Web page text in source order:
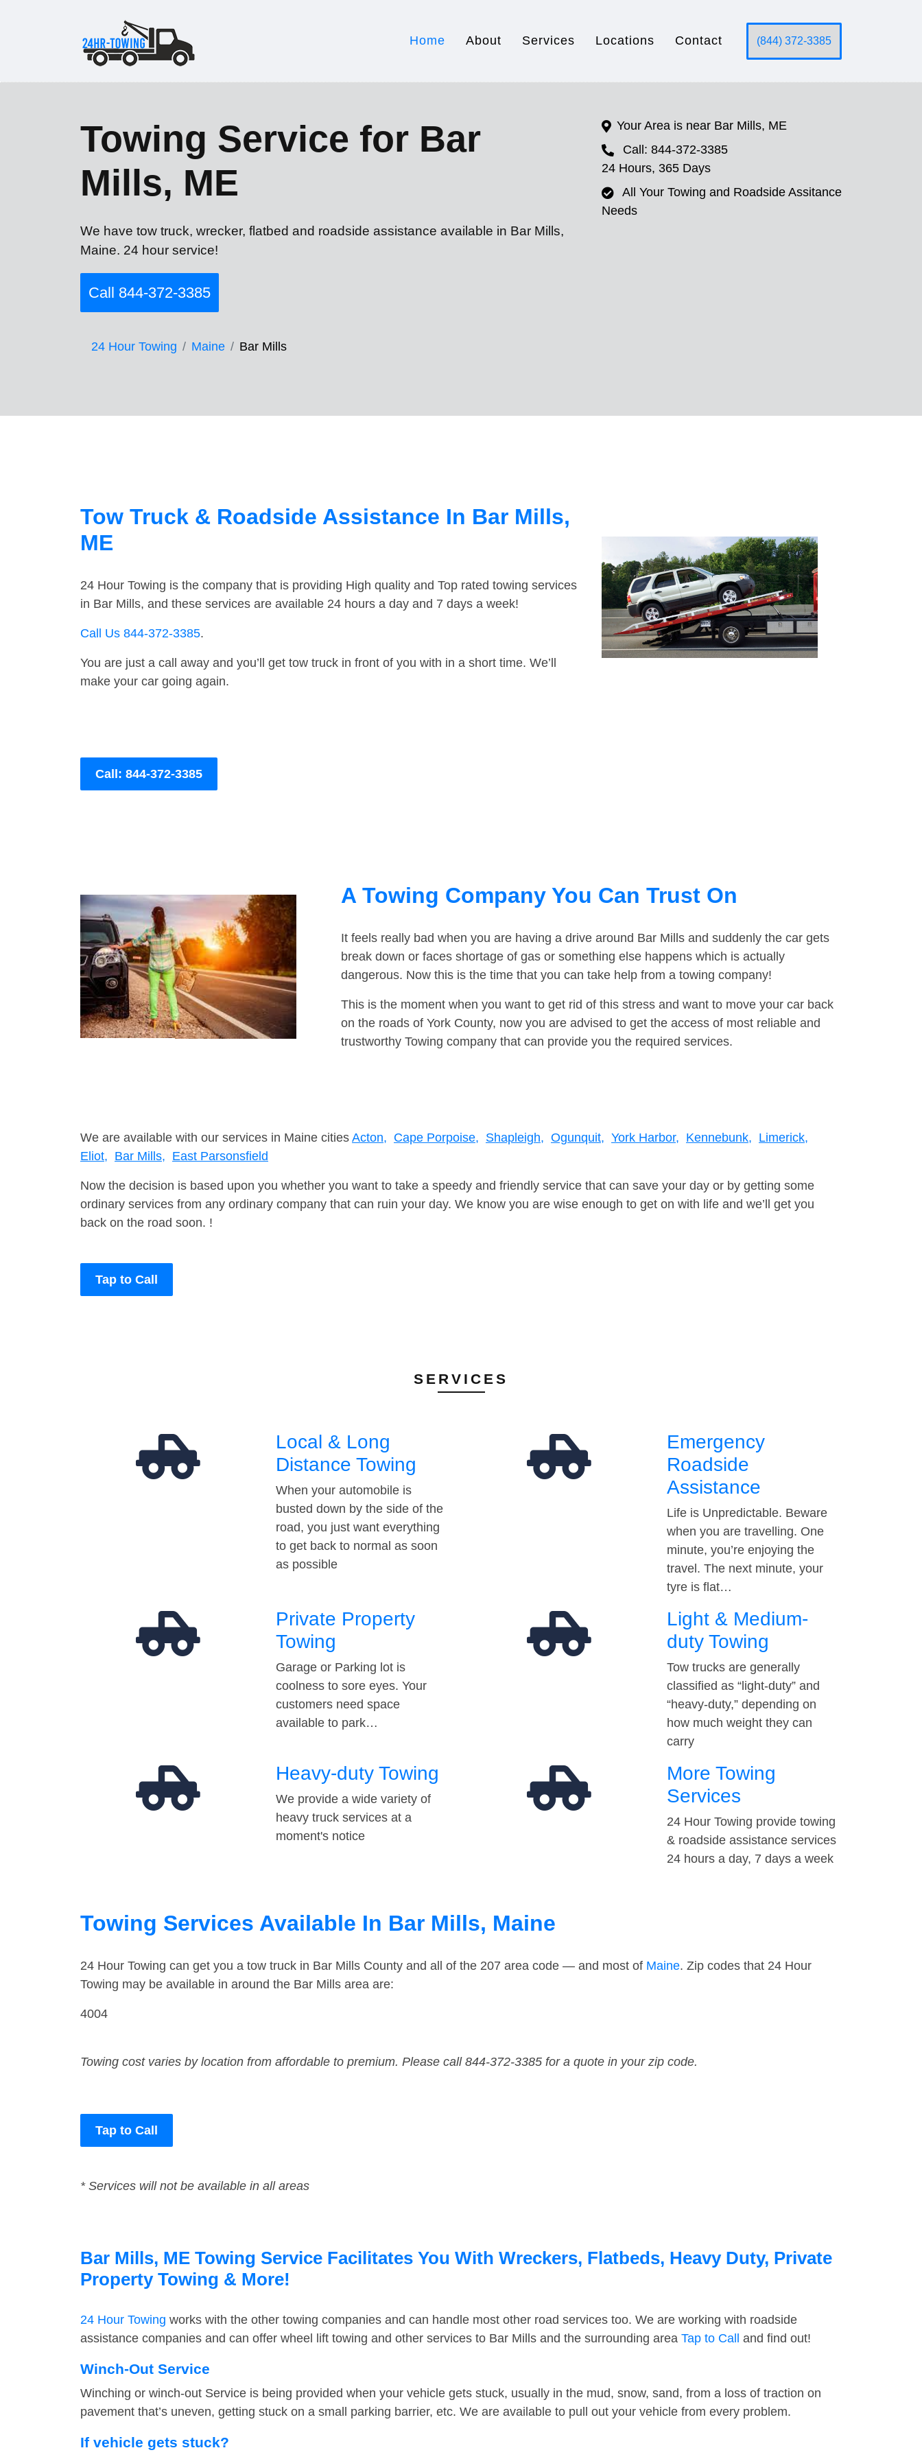
Home About Services Locations Contact (844) 372-3385
Towing Service for Bar
Mills, ME
We have tow truck, wrecker, flatbed and roadside assistance available in Bar Mills,
Maine. 24 hour service!
Call 844-372-3385
24 Hour Towing Maine Bar Mills
Your Area is near Bar Mills, ME
Call: 844-372-3385
24 Hours, 365 Days
All Your Towing and Roadside Assitance
Needs
Tow Truck & Roadside Assistance In Bar Mills,
ME
24 Hour Towing is the company that is providing High quality and Top rated towing services
in Bar Mills, and these services are available 24 hours a day and 7 days a week!
Call Us 844-372-3385.
You are just a call away and you’ll get tow truck in front of you with in a short time. We’ll
make your car going again.
Call: 844-372-3385
A Towing Company You Can Trust On
It feels really bad when you are having a drive around Bar Mills and suddenly the car gets
break down or faces shortage of gas or something else happens which is actually
dangerous. Now this is the time that you can take help from a towing company!
This is the moment when you want to get rid of this stress and want to move your car back
on the roads of York County, now you are advised to get the access of most reliable and
trustworthy Towing company that can provide you the required services.
We are available with our services in Maine cities Acton, Cape Porpoise, Shapleigh, Ogunquit, York Harbor, Kennebunk, Limerick,
Eliot, Bar Mills, East Parsonsfield
Now the decision is based upon you whether you want to take a speedy and friendly service that can save your day or by getting some
ordinary services from any ordinary company that can ruin your day. We know you are wise enough to get on with life and we’ll get you
back on the road soon. !
Tap to Call
SERVICES
Local & Long
Distance Towing
When your automobile is
busted down by the side of the
road, you just want everything
to get back to normal as soon
as possible
Emergency
Roadside
Assistance
Life is Unpredictable. Beware
when you are travelling. One
minute, you’re enjoying the
travel. The next minute, your
tyre is flat…
Private Property
Towing
Garage or Parking lot is
coolness to sore eyes. Your
customers need space
available to park…
Light & Medium-
duty Towing
Tow trucks are generally
classified as “light-duty” and
“heavy-duty,” depending on
how much weight they can
carry
Heavy-duty Towing
We provide a wide variety of
heavy truck services at a
moment's notice
More Towing
Services
24 Hour Towing provide towing
& roadside assistance services
24 hours a day, 7 days a week
Towing Services Available In Bar Mills, Maine
24 Hour Towing can get you a tow truck in Bar Mills County and all of the 207 area code — and most of Maine. Zip codes that 24 Hour
Towing may be available in around the Bar Mills area are:
4004
Towing cost varies by location from affordable to premium. Please call 844-372-3385 for a quote in your zip code.
Tap to Call
* Services will not be available in all areas
Bar Mills, ME Towing Service Facilitates You With Wreckers, Flatbeds, Heavy Duty, Private
Property Towing & More!
24 Hour Towing works with the other towing companies and can handle most other road services too. We are working with roadside
assistance companies and can offer wheel lift towing and other services to Bar Mills and the surrounding area Tap to Call and find out!
Winch-Out Service
Winching or winch-out Service is being provided when your vehicle gets stuck, usually in the mud, snow, sand, from a loss of traction on
pavement that’s uneven, getting stuck on a small parking barrier, etc. We are available to pull out your vehicle from every problem.
If vehicle gets stuck?